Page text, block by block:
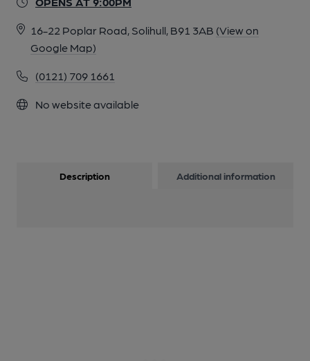
16-22 Poplar Road, Solihull, B91 3AB (View on
Google Map)
(0121) 709 1661
No website available
Description Additional information